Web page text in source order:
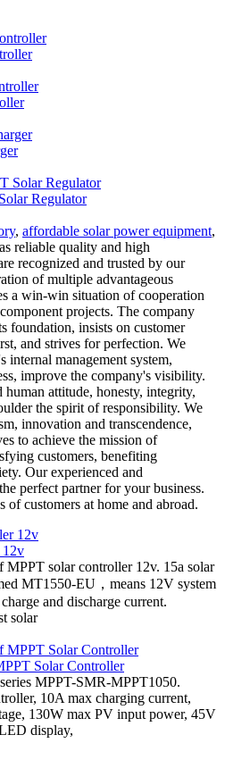
Regulator
, affordable solar power equipment,
reliable quality and high
recognized and trusted by our
of multiple advantageous
a win-win situation of cooperation
projects. The company
foundation, insists on customer
and strives for perfection. We
internal management system,
improve the company's visibility.
human attitude, honesty, integrity,
the spirit of responsibility. We
innovation and transcendence,
to achieve the mission of
customers, benefiting
Our experienced and
perfect partner for your business.
of customers at home and abroad.
12v
solar controller 12v. 15a solar
MT1550-EU，means 12V system
and discharge current.
solar
Solar Controller
MPPT-SMR-MPPT1050.
10A max charging current,
130W max PV input power, 45V
display,